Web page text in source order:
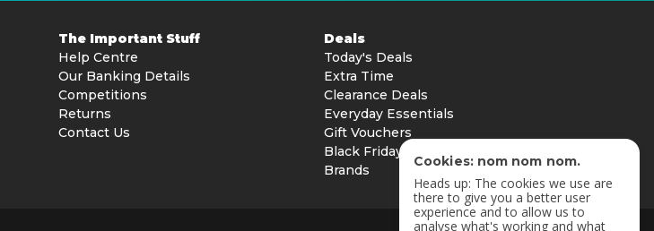
The Important Stuff
Help Centre
Our Banking Details
Competitions
Returns
Contact Us
Deals
Today's Deals
Extra Time
Clearance Deals
Everyday Essentials
Gift Vouchers
Black Friday
Brands
Cookies: nom nom nom.
Heads up: The cookies we use are
there to give you a better user
experience and to allow us to
analyse what's working and what